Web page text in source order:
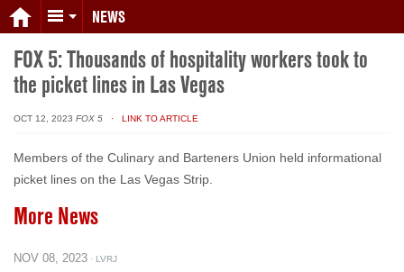
NEWS
FOX 5: Thousands of hospitality workers took to
the picket lines in Las Vegas
OCT 12, 2023 FOX 5 · LINK TO ARTICLE
Members of the Culinary and Barteners Union held informational
picket lines on the Las Vegas Strip.
More News
NOV 08, 2023 · LVRJ